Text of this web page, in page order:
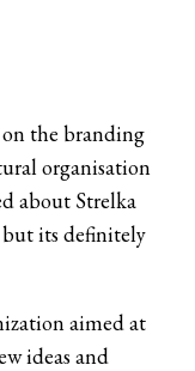
the branding
organisation
about Strelka
but its definitely
aimed at
ideas and